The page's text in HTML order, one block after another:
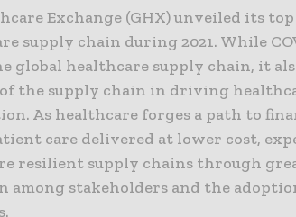
Exchange (GHX) unveiled its
supply chain during 2021. While
global healthcare supply chain, it
the supply chain in driving
As healthcare forges a path to
care delivered at lower cost,
resilient supply chains through
among stakeholders and the